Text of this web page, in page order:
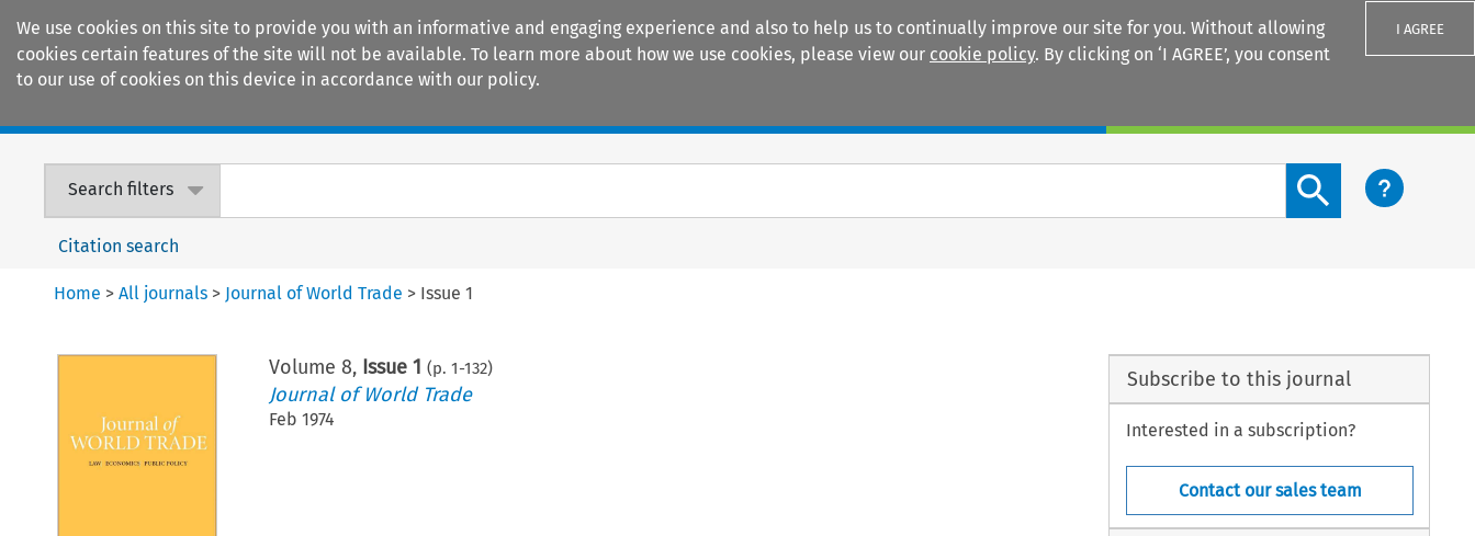
We use cookies on this site to provide you with an informative and engaging experience and also to help us to continually improve our site for you. Without allowing
cookies certain features of the site will not be available. To learn more about how we use cookies, please view our cookie policy. By clicking on ‘I AGREE’, you consent
to our use of cookies on this device in accordance with our policy.
I AGREE
Search filters
Search content button
Citation search
Home >All journals > Journal of World Trade > Issue 1
Volume 8, Issue 1 (p. 1-132)
Journal of World Trade
Feb 1974
Subscribe to this journal
Interested in a subscription?
Contact our sales team